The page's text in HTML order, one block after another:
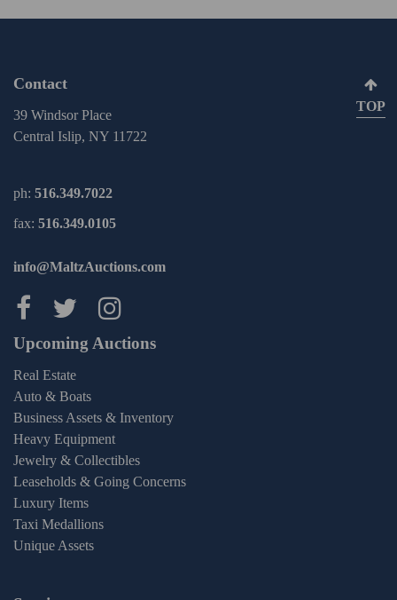
Contact
39 Windsor Place
Central Islip, NY 11722
ph: 516.349.7022
fax: 516.349.0105
info@MaltzAuctions.com
Maltz Auctions on facebook
Maltz Auctions on twitter
Maltz Auctions on
Upcoming Auctions
Real Estate
Auto & Boats
Business Assets & Inventory
Heavy Equipment
Jewelry & Collectibles
Leaseholds & Going Concerns
Luxury Items
Taxi Medallions
Unique Assets
TOP